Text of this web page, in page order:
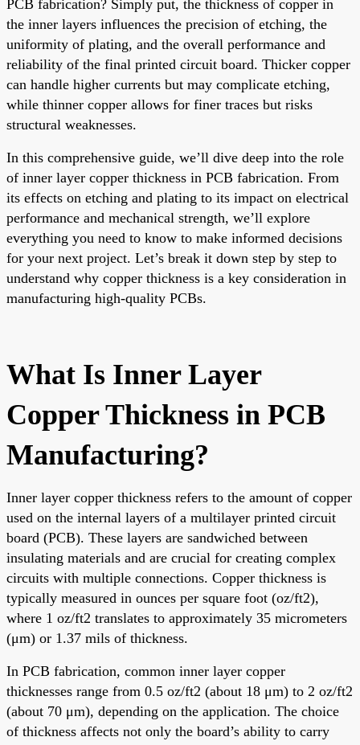
PCB fabrication? Simply put, the thickness of copper in
the inner layers influences the precision of etching, the
uniformity of plating, and the overall performance and
reliability of the final printed circuit board. Thicker copper
can handle higher currents but may complicate etching,
while thinner copper allows for finer traces but risks
structural weaknesses.
In this comprehensive guide, we’ll dive deep into the role
of inner layer copper thickness in PCB fabrication. From
its effects on etching and plating to its impact on electrical
performance and mechanical strength, we’ll explore
everything you need to know to make informed decisions
for your next project. Let’s break it down step by step to
understand why copper thickness is a key consideration in
manufacturing high-quality PCBs.
What Is Inner Layer
Copper Thickness in PCB
Manufacturing?
Inner layer copper thickness refers to the amount of copper
used on the internal layers of a multilayer printed circuit
board (PCB). These layers are sandwiched between
insulating materials and are crucial for creating complex
circuits with multiple connections. Copper thickness is
typically measured in ounces per square foot (oz/ft2),
where 1 oz/ft2 translates to approximately 35 micrometers
(μm) or 1.37 mils of thickness.
In PCB fabrication, common inner layer copper
thicknesses range from 0.5 oz/ft2 (about 18 μm) to 2 oz/ft2
(about 70 μm), depending on the application. The choice
of thickness affects not only the board’s ability to carry